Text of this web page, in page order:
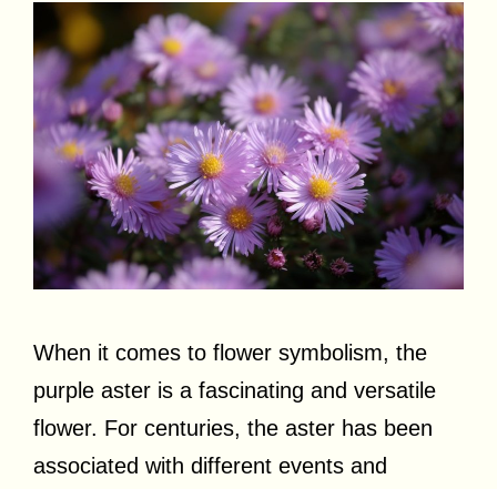
When it comes to flower symbolism, the
purple aster is a fascinating and versatile
flower. For centuries, the aster has been
associated with different events and